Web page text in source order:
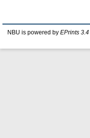
NBU is powered by EPrints 3.4